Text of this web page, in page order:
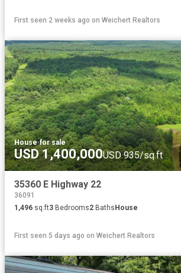
First seen 2 weeks ago on Weichert Realtors
House·for sale
USD 1,400,000USD 935/sq.ft
35360 E Highway 22
36091
1,496 sq.ft3 Bedrooms2 Baths House
First seen 5 days ago on Weichert Realtors